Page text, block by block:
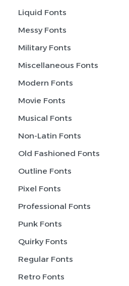
Liquid Fonts
Messy Fonts
Military Fonts
Miscellaneous Fonts
Modern Fonts
Movie Fonts
Musical Fonts
Non-Latin Fonts
Old Fashioned Fonts
Outline Fonts
Pixel Fonts
Professional Fonts
Punk Fonts
Quirky Fonts
Regular Fonts
Retro Fonts